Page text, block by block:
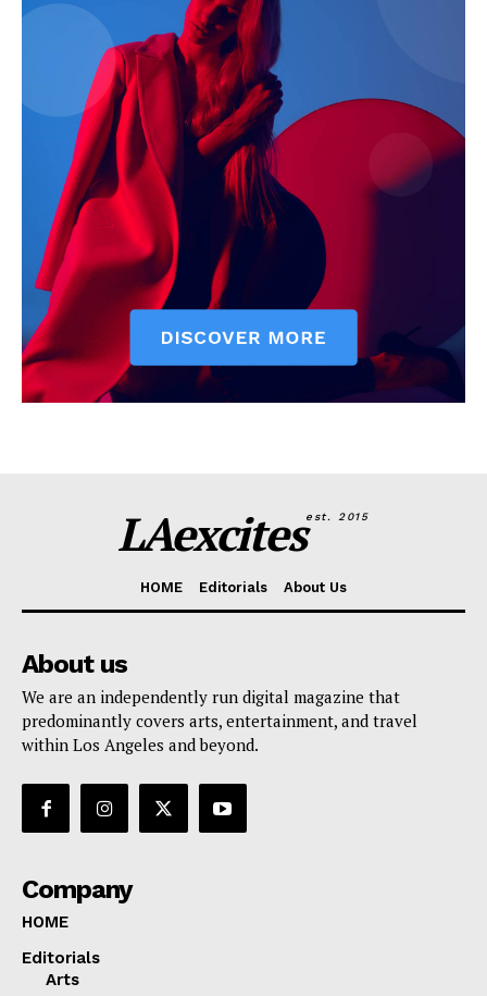
LAexcitesest. 2015
HOME Editorials About Us
About us
We are an independently run digital magazine that
predominantly covers arts, entertainment, and travel
within Los Angeles and beyond.
Company
HOME
Editorials
Arts